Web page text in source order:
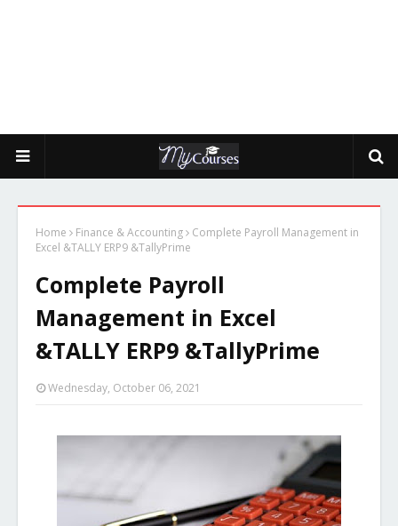
Home Finance & Accounting
Complete Payroll Management in
Excel &TALLY ERP9 &TallyPrime
Complete Payroll
Management in Excel
&TALLY ERP9 &TallyPrime
Wednesday, October 06, 2021